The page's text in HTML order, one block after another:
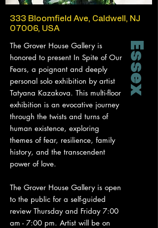
333 Bloomfield Ave, Caldwell, NJ
07006, USA
The Grover House Gallery is
honored to present In Spite of Our
Fears, a poignant and deeply
personal solo exhibition by artist
Tatyana Kazakova. This multi-floor
exhibition is an evocative journey
through the twists and turns of
human existence, exploring
themes of fear, resilience, family
history, and the transcendent
power of love.
The Grover House Gallery is open
to the public for a self-guided
review Thursday and Friday 7:00
am - 7:00 pm. Artist will be on
Essex